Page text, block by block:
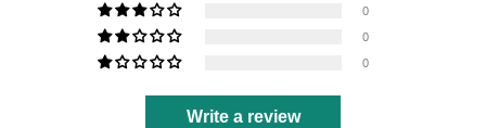
0
0
0
Write a review